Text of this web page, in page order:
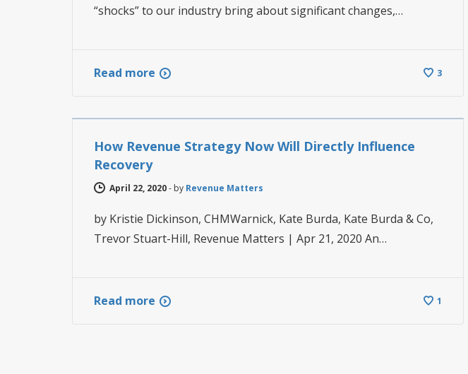
“shocks” to our industry bring about significant changes,…
Read more
3
How Revenue Strategy Now Will Directly Influence
Recovery
April 22, 2020- by Revenue Matters
by Kristie Dickinson, CHMWarnick, Kate Burda, Kate Burda & Co,
Trevor Stuart-Hill, Revenue Matters | Apr 21, 2020 An…
Read more 1